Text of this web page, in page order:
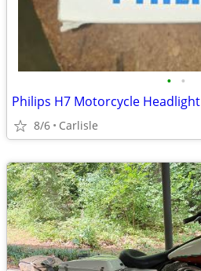
• •
Philips H7 Motorcycle Headlight
8/6 Carlisle